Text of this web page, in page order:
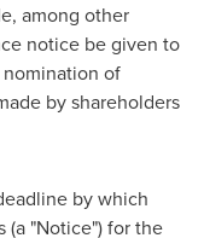
among other
notice be given to
of
by shareholders
by which
(a "Notice") for the